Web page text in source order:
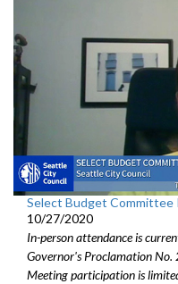
Select Budget Committee
10/27/2020
In-person attendance is
Governor's Proclamation
Meeting participation is